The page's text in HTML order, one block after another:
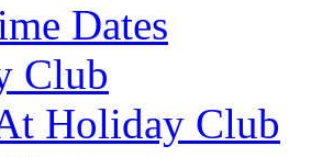
Dates
Club
Holiday Club